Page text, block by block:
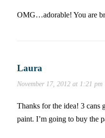
OMG…adorable! You are
Laura
November 17, 2012 at 1:21 pm
Thanks for the idea! 3 cans
paint. I’m going to buy the